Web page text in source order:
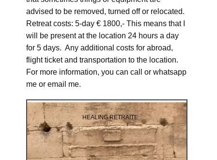
advised to be removed, turned off or relocated.
Retreat costs: 5-day € 1800,- This means that I
will be present at the location 24 hours a day
for 5 days. Any additional costs for abroad,
flight ticket and transportation to the location.
For more information, you can call or whatsapp
me or email me.
HEALING RETRAITE